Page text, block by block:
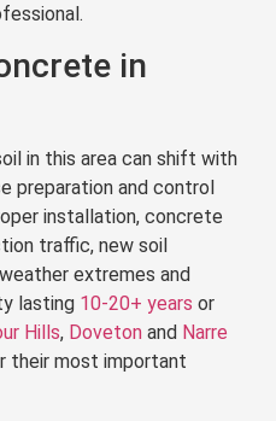
in
in this area can shift with
preparation and control
installation, concrete
traffic, new soil
extremes and
lasting 10-20+ years or
Hills, Doveton and Narre
their most important